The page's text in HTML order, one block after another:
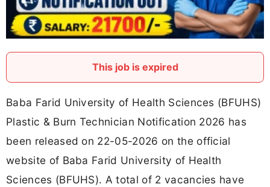
This job is expired
Baba Farid University of Health Sciences (BFUHS)
Plastic & Burn Technician Notification 2026 has
been released on 22-05-2026 on the official
website of Baba Farid University of Health
Sciences (BFUHS). A total of 2 vacancies have